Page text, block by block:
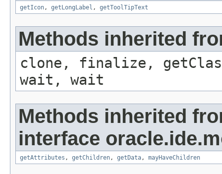
getIcon, getLongLabel , getToolTipText
Methods inherited
clone, finalize,
wait, wait
Methods inherited
interface
getAttributes , getChildren, getData, mayHaveChildren